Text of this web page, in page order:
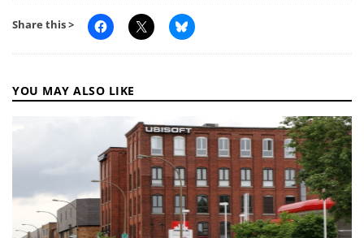
Share this >
YOU MAY ALSO LIKE